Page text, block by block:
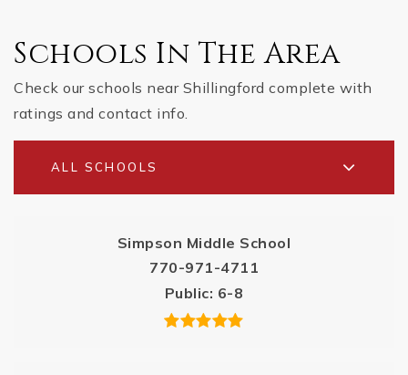
Schools In The Area
Check our schools near Shillingford complete with
ratings and contact info.
ALL SCHOOLS
Simpson Middle School
770-971-4711
Public 6-8